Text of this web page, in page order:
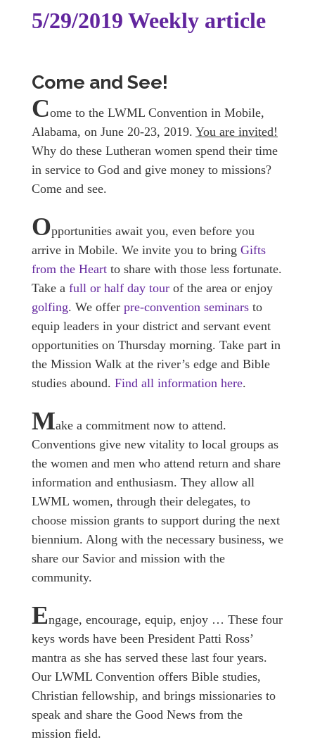
5/29/2019 Weekly article
Come and See!
Come to the LWML Convention in Mobile,
Alabama, on June 20-23, 2019. You are invited!
Why do these Lutheran women spend their time
in service to God and give money to missions?
Come and see.
Opportunities await you, even before you
arrive in Mobile. We invite you to bring Gifts
from the Heart to share with those less fortunate.
Take a full or half day tour of the area or enjoy
golfing. We offer pre-convention seminars to
equip leaders in your district and servant event
opportunities on Thursday morning. Take part in
the Mission Walk at the river’s edge and Bible
studies abound. Find all information here.
Make a commitment now to attend.
Conventions give new vitality to local groups as
the women and men who attend return and share
information and enthusiasm. They allow all
LWML women, through their delegates, to
choose mission grants to support during the next
biennium. Along with the necessary business, we
share our Savior and mission with the
community.
Engage, encourage, equip, enjoy … These four
keys words have been President Patti Ross’
mantra as she has served these last four years.
Our LWML Convention offers Bible studies,
Christian fellowship, and brings missionaries to
speak and share the Good News from the
mission field.